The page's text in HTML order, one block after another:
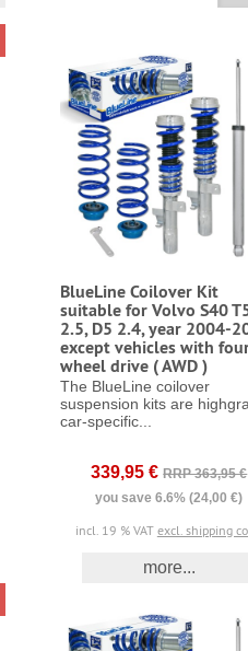
BlueLine Coilover Kit
suitable for Volvo S40
2.5, D5 2.4, year 2004-
except vehicles with
wheel drive ( AWD )
The BlueLine coilover
suspension kits are
car-specific...
339,95 € RRP 363,95 €
you save 6.6% (24,00 €)
incl. 19 % VAT excl. shipping
more...